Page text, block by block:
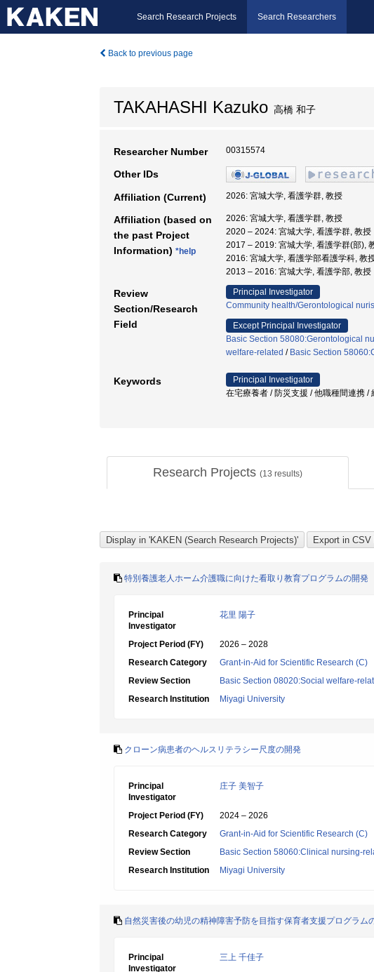
Search Research Projects Search Researchers
Back to previous page
TAKAHASHI Kazuko 高橋 和子
Researcher Number 00315574
Other IDs
Affiliation (Current) 2026: 宮城大学, 看護学群, 教授
Affiliation (based on
the past Project
Information) *help
2026: 宮城大学, 看護学群, 教授
2020 – 2024: 宮城大学, 看護学群, 教授
2017 – 2019: 宮城大学, 看護学群(部),
2016: 宮城大学, 看護学部看護学科, 教
2013 – 2016: 宮城大学, 看護学部, 教授
Review
Section/Research
Field
Principal Investigator
Community health/Gerontological
Except Principal Investigator
Basic Section 58080:Gerontological
welfare-related / Basic Section
Keywords
Principal Investigator
在宅療養者 / 防災支援 / 他職種間連携
Research Projects (13 results)
特別養護老人ホーム介護職に向けた看取り教育プログラムの開発
Principal
Investigator
花里 陽子
Project Period (FY)
2026 – 2028
Research Category
Grant-in-Aid for Scientific Research (C)
Review Section
Basic Section 08020:Social welfare-
Research Institution
Miyagi University
クローン病患者のヘルスリテラシー尺度の開発
Principal
Investigator
庄子 美智子
Project Period (FY)
2024 – 2026
Research Category
Grant-in-Aid for Scientific Research (C)
Review Section
Basic Section 58060:Clinical nursing-
Research Institution
Miyagi University
自然災害後の幼児の精神障害予防を目指す保育者支援プログラム
Principal
Investigator
三上 千佳子